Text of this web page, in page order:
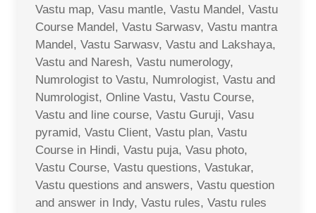
Vastu map, Vasu mantle, Vastu Mandel, Vastu
Course Mandel, Vastu Sarwasv, Vastu mantra
Mandel, Vastu Sarwasv, Vastu and Lakshaya,
Vastu and Naresh, Vastu numerology,
Numrologist to Vastu, Numrologist, Vastu and
Numrologist, Online Vastu, Vastu Course,
Vastu and line course, Vastu Guruji, Vasu
pyramid, Vastu Client, Vastu plan, Vastu
Course in Hindi, Vastu puja, Vasu photo,
Vastu Course, Vastu questions, Vastukar,
Vastu questions and answers, Vastu question
and answer in Indy, Vastu rules, Vastu rules